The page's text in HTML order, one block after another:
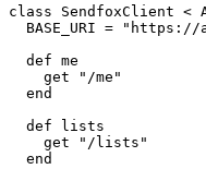
class SendfoxClient <
BASE_URI = "https://
  def me
    get "/me"
  end
  def lists
    get "/lists"
  end